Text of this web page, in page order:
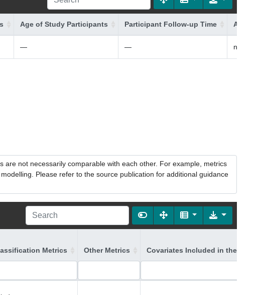
Age of Study Participants Participant Follow-up Time
— — non-
not necessarily comparable with each other. For example, metrics
Please refer to the source publication for additional guidance
Metrics Other Metrics Covariates Included in the Model